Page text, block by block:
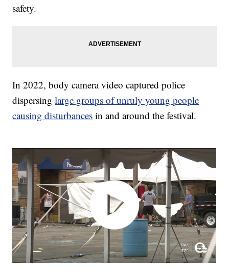
safety.
In 2022, body camera video captured police
dispersinglarge groups of unruly young people
causing disturbances in and around the festival.